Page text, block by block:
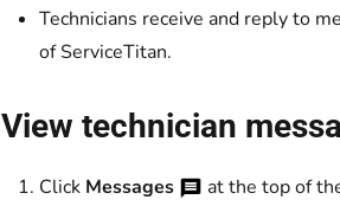
Technicians receive and reply to
of ServiceTitan.
View technician
Click Messages
at the top of